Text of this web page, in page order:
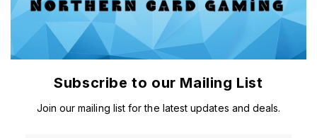
Subscribe to our Mailing List
Join our mailing list for the latest updates and deals.